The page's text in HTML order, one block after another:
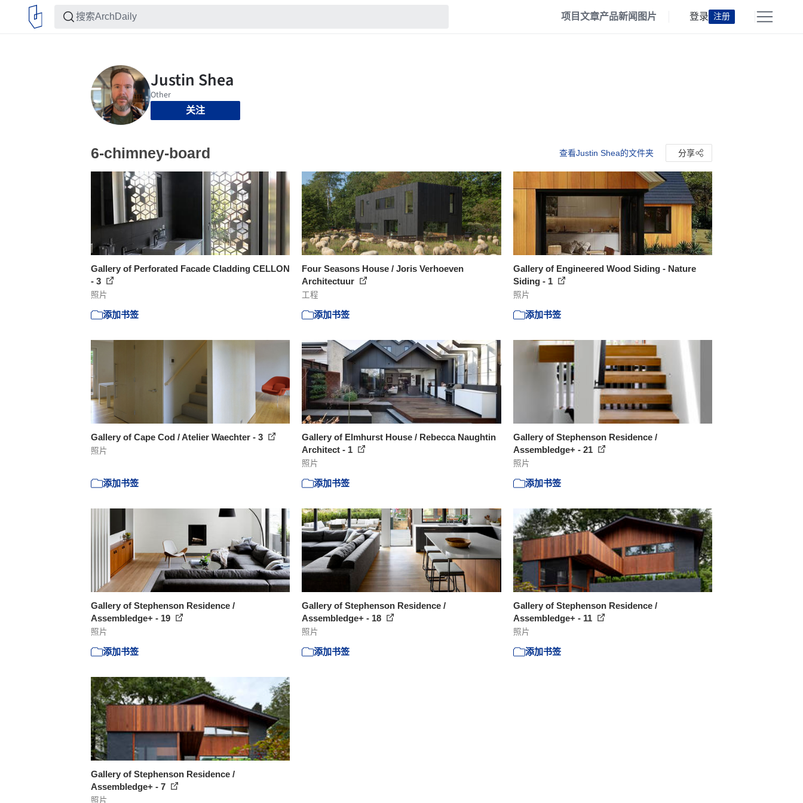
项目文章产品新闻 图片 登录 注册
关注
6-chimney-board 查看Justin Shea的文件夹 分享
Gallery of Perforated Facade Cladding CELLON
- 3
照片
添加书签
Four Seasons House / Joris Verhoeven
Architectuur
工程
添加书签
Gallery of Engineered Wood Siding - Nature
Siding - 1
照片
添加书签
Gallery of Cape Cod / Atelier Waechter - 3
照片
添加书签
Gallery of Elmhurst House / Rebecca Naughtin
Architect - 1
照片
添加书签
Gallery of Stephenson Residence /
Assembledge+ - 21
照片
添加书签
Gallery of Stephenson Residence /
Assembledge+ - 19
照片
添加书签
Gallery of Stephenson Residence /
Assembledge+ - 18
照片
添加书签
Gallery of Stephenson Residence /
Assembledge+ - 11
照片
添加书签
Gallery of Stephenson Residence /
Assembledge+ - 7
照片